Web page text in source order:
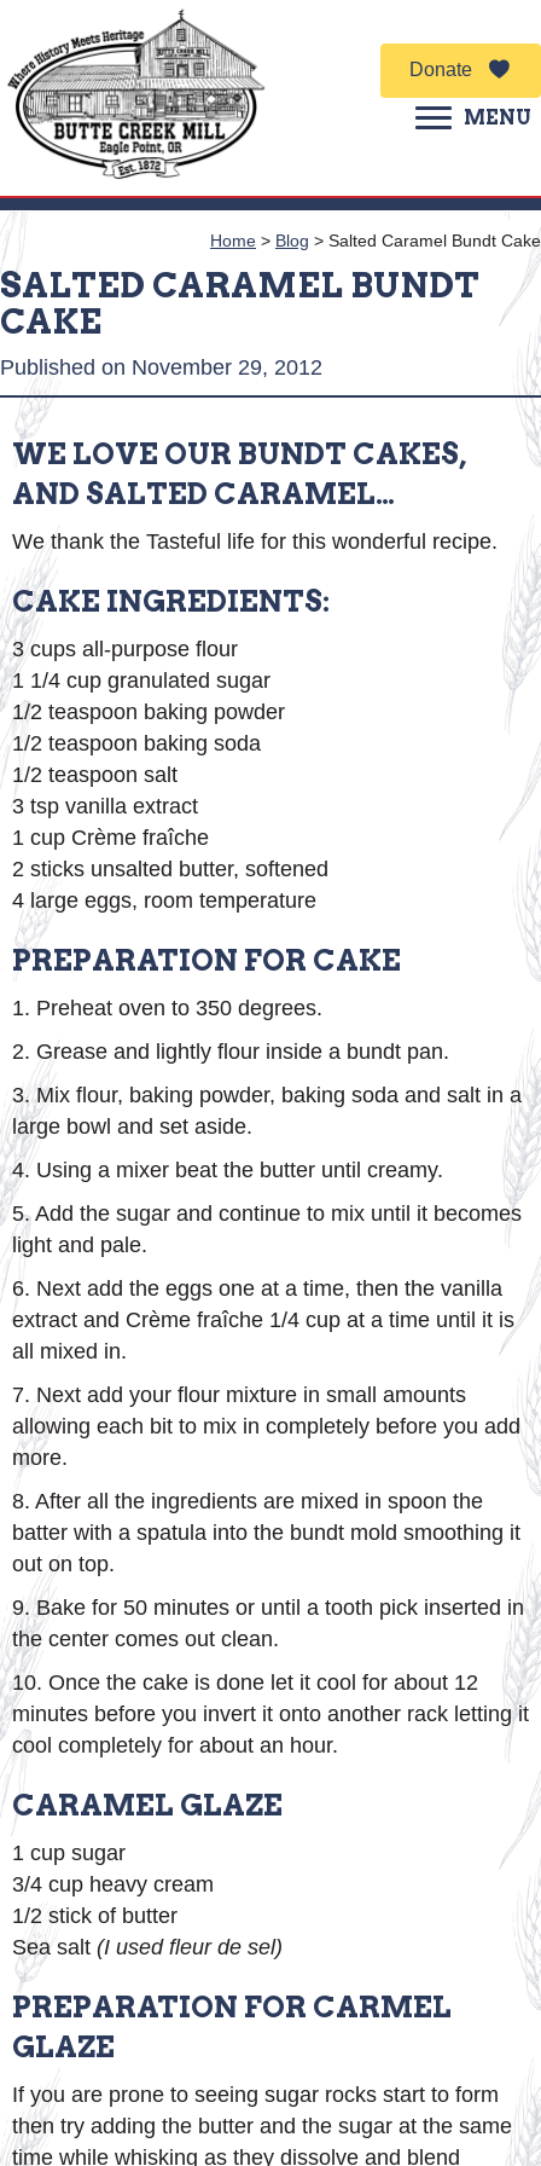
Donate
MENU
Home > Blog > Salted Caramel Bundt Cake
SALTED CARAMEL BUNDT
CAKE
Published on November 29, 2012
WE LOVE OUR BUNDT CAKES,
AND SALTED CARAMEL…
We thank the Tasteful life for this wonderful recipe.
CAKE INGREDIENTS:
3 cups all-purpose flour
1 1/4 cup granulated sugar
1/2 teaspoon baking powder
1/2 teaspoon baking soda
1/2 teaspoon salt
3 tsp vanilla extract
1 cup Crème fraîche
2 sticks unsalted butter, softened
4 large eggs, room temperature
PREPARATION FOR CAKE
1. Preheat oven to 350 degrees.
2. Grease and lightly flour inside a bundt pan.
3. Mix flour, baking powder, baking soda and salt in a
large bowl and set aside.
4. Using a mixer beat the butter until creamy.
5. Add the sugar and continue to mix until it becomes
light and pale.
6. Next add the eggs one at a time, then the vanilla
extract and Crème fraîche 1/4 cup at a time until it is
all mixed in.
7. Next add your flour mixture in small amounts
allowing each bit to mix in completely before you add
more.
8. After all the ingredients are mixed in spoon the
batter with a spatula into the bundt mold smoothing it
out on top.
9. Bake for 50 minutes or until a tooth pick inserted in
the center comes out clean.
10. Once the cake is done let it cool for about 12
minutes before you invert it onto another rack letting it
cool completely for about an hour.
CARAMEL GLAZE
1 cup sugar
3/4 cup heavy cream
1/2 stick of butter
Sea salt (I used fleur de sel)
PREPARATION FOR CARMEL
GLAZE
If you are prone to seeing sugar rocks start to form
then try adding the butter and the sugar at the same
time while whisking as they dissolve and blend